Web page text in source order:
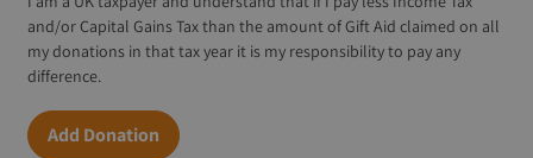
and/or Capital Gains Tax than the amount of Gift Aid claimed on all
my donations in that tax year it is my responsibility to pay any
difference.
Add Donation